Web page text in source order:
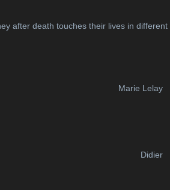
after death touches their lives in different
Marie Lelay
Didier